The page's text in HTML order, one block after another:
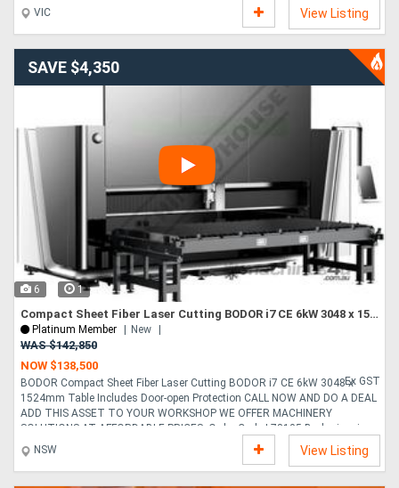
VIC
View Listing
SAVE $4,350
6 1
Compact Sheet Fiber Laser Cutting BODOR i7 CE 6kW 3048 x 1524mm Table Includes Door-open Protection
Platinum Member New
WAS $142,850
NOW $138,500
Ex GST
BODOR Compact Sheet Fiber Laser Cutting BODOR i7 CE 6kW 3048 x
1524mm Table Includes Door-open Protection CALL NOW AND DO A DEAL
ADD THIS ASSET TO YOUR WORKSHOP WE OFFER MACHINERY
SOLUTIONS AT AFFORDABLE PRICES. Order Code L78105 Bodor i series
increases productivity of your production line without requiring much
space. The system has been designed to take up as little floor space as
possible. The fully enclosed design leads to more economical processing
NSW View Listing